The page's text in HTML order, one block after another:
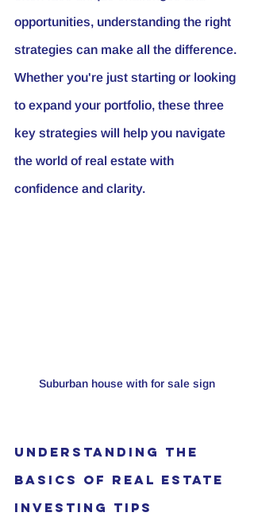
opportunities, understanding the right
strategies can make all the difference.
Whether you're just starting or looking
to expand your portfolio, these three
key strategies will help you navigate
the world of real estate with
confidence and clarity.
Suburban house with for sale sign
Understanding the
Basics of Real Estate
Investing Tips